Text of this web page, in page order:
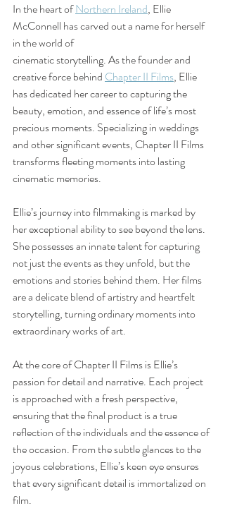
In the heart of Northern Ireland, Ellie
McConnell has carved out a name for herself
in the world of
cinematic storytelling. As the founder and
creative force behind Chapter II Films, Ellie
has dedicated her career to capturing the
beauty, emotion, and essence of life’s most
precious moments. Specializing in weddings
and other significant events, Chapter II Films
transforms fleeting moments into lasting
cinematic memories.
Ellie’s journey into filmmaking is marked by
her exceptional ability to see beyond the lens.
She possesses an innate talent for capturing
not just the events as they unfold, but the
emotions and stories behind them. Her films
are a delicate blend of artistry and heartfelt
storytelling, turning ordinary moments into
extraordinary works of art.
At the core of Chapter II Films is Ellie’s
passion for detail and narrative. Each project
is approached with a fresh perspective,
ensuring that the final product is a true
reflection of the individuals and the essence of
the occasion. From the subtle glances to the
joyous celebrations, Ellie’s keen eye ensures
that every significant detail is immortalized on
film.